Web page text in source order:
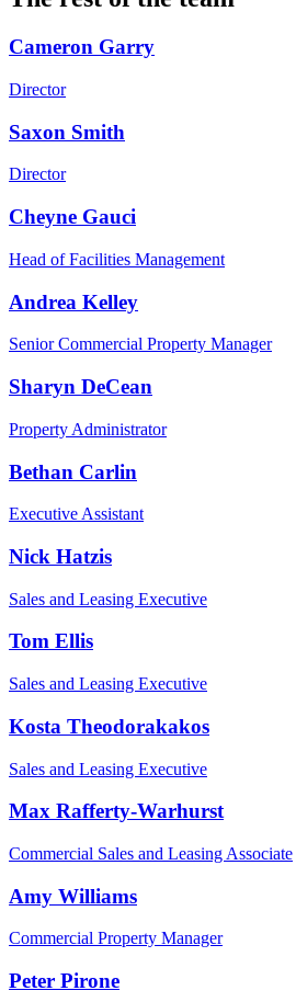
Cameron Garry
Director
Saxon Smith
Director
Cheyne Gauci
Head of Facilities Management
Andrea Kelley
Senior Commercial Property Manager
Sharyn DeCean
Property Administrator
Bethan Carlin
Executive Assistant
Nick Hatzis
Sales and Leasing Executive
Tom Ellis
Sales and Leasing Executive
Kosta Theodorakakos
Sales and Leasing Executive
Max Rafferty-Warhurst
Commercial Sales and Leasing Associate
Amy Williams
Commercial Property Manager
Peter Pirone